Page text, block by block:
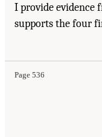
I provide evidence
supports the four
Page 536